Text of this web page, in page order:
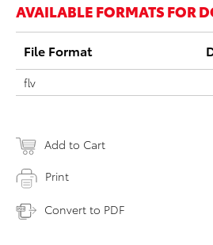
AVAILABLE FORMATS FOR
File Format
flv
Add to Cart
Print
Convert to PDF